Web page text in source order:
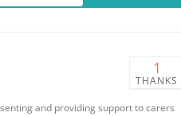
1
THANKS
and providing support to carers